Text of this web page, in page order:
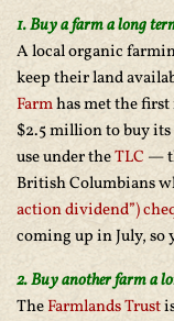
1. Buy a farm a long
A local organic
keep their land
Farmhas met the
$2.5 million to buy
use under theTLC —
British Columbians
action dividend”)
coming up in July,
2. Buy another farm a
TheFarmlands Trust